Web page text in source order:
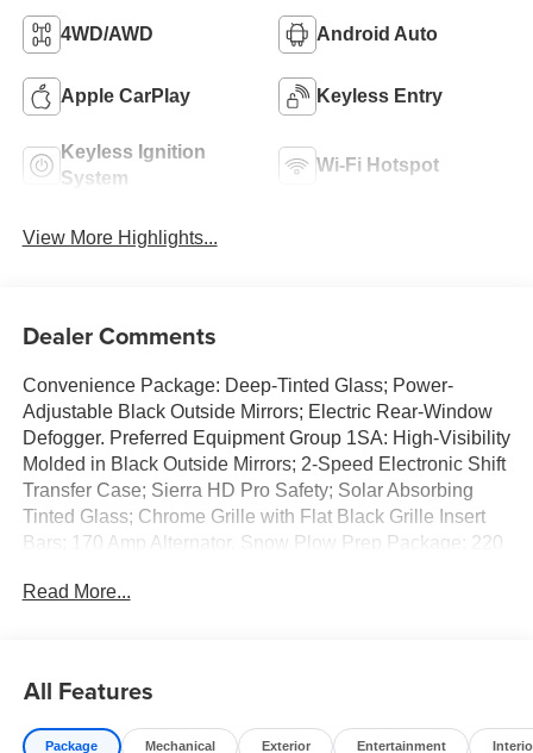
4WD/AWD Android Auto
Apple CarPlay Keyless Entry
Keyless Ignition
System
Wi-Fi Hotspot
View More Highlights...
Dealer Comments
Convenience Package: Deep-Tinted Glass; Power-
Adjustable Black Outside Mirrors; Electric Rear-Window
Defogger. Preferred Equipment Group 1SA: High-Visibility
Molded in Black Outside Mirrors; 2-Speed Electronic Shift
Transfer Case; Sierra HD Pro Safety; Solar Absorbing
Tinted Glass; Chrome Grille with Flat Black Grille Insert
Bars; 170 Amp Alternator. Snow Plow Prep Package: 220
Outside Mirrors. Electric Rear-Window Defogger. Deep-
vehicle build and subject to change. Please confirm the
accuracy of the included equipment by calling the dealer
Read More...
All Features
Package Mechanical Exterior Entertainment